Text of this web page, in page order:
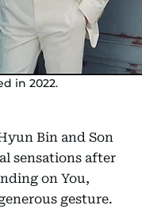
in 2022.
Bin and Son
sensations after
on You,
gesture.